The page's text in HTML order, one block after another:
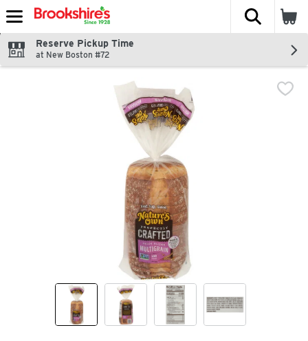
Skip header to page content
The
Reserve Pickup Time
at New Boston #72